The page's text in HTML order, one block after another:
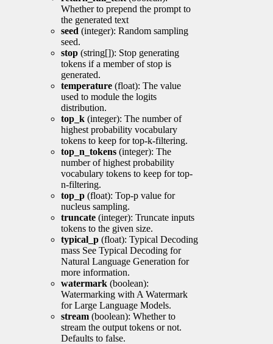
Whether to prepend the prompt to
the generated text
seed (integer): Random sampling
seed.
stop (string[]): Stop generating
tokens if a member of stop is
generated.
temperature (float): The value
used to module the logits
distribution.
top_k (integer): The number of
highest probability vocabulary
tokens to keep for top-k-filtering.
top_n_tokens (integer): The
number of highest probability
vocabulary tokens to keep for top-
n-filtering.
top_p (float): Top-p value for
nucleus sampling.
truncate (integer): Truncate inputs
tokens to the given size.
typical_p (float): Typical Decoding
mass See Typical Decoding for
Natural Language Generation for
more information.
watermark (boolean):
Watermarking with A Watermark
for Large Language Models.
stream (boolean): Whether to
stream the output tokens or not.
Defaults to false.